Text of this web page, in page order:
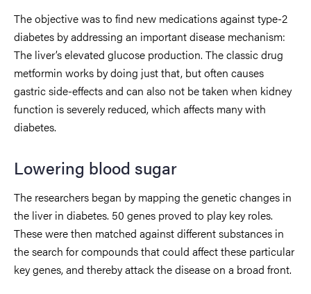
The objective was to find new medications against type-2
diabetes by addressing an important disease mechanism:
The liver’s elevated glucose production. The classic drug
metformin works by doing just that, but often causes
gastric side-effects and can also not be taken when kidney
function is severely reduced, which affects many with
diabetes.
Lowering blood sugar
The researchers began by mapping the genetic changes in
the liver in diabetes. 50 genes proved to play key roles.
These were then matched against different substances in
the search for compounds that could affect these particular
key genes, and thereby attack the disease on a broad front.